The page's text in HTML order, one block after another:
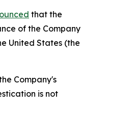
that the
of the Company
United States (the
Company's
is not